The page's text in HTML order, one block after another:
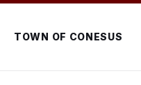
Skip
content
Skip
main
navigation
Skip
footerTOWN OF CONESUS